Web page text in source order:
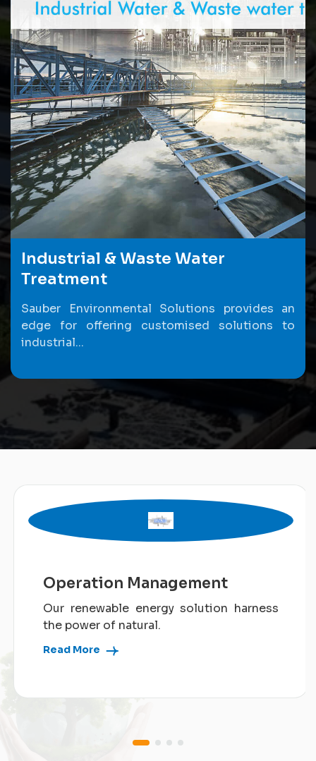
Industrial & Waste Water
Treatment
Sauber Environmental Solutions provides an
edge for offering customised solutions to
industrial...
Operation Management
Our renewable energy solution harness
the power of natural.
Read More